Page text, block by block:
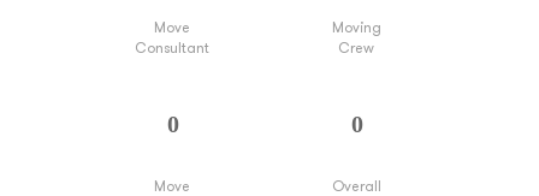
Move
Consultant
Moving
Crew
Move
Overall